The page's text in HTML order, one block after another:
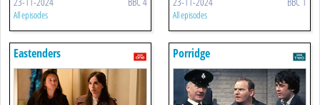
All episodes All episodes
Eastenders Porridge